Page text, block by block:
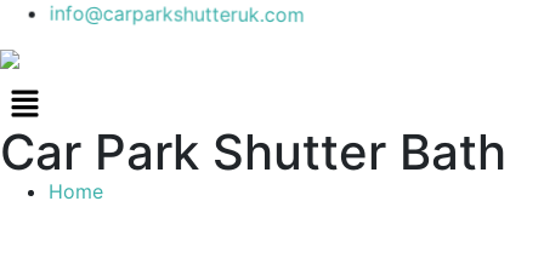
info@carparkshutteruk.com
Menu
Car Park Shutter Bath
Home